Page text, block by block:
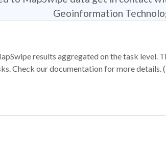
Geoinformation
results aggregated on the task level.
Check our documentation for more